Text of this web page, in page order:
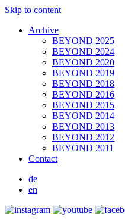
Skip to content
Archive
BEYOND 2025
BEYOND 2024
BEYOND 2020
BEYOND 2019
BEYOND 2018
BEYOND 2016
BEYOND 2015
BEYOND 2014
BEYOND 2013
BEYOND 2012
BEYOND 2011
Contact
de
en